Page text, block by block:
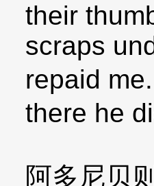
their
scraps
repaid
there he
阿多尼贝